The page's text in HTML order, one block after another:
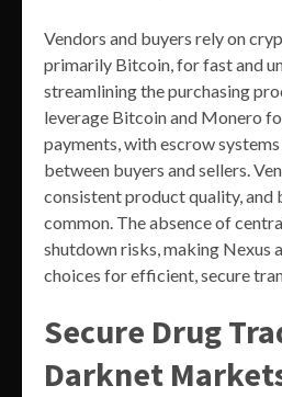
Vendors and buyers rely on
primarily Bitcoin, for fast and
streamlining the purchasing
leverage Bitcoin and Monero
payments, with escrow
between buyers and sellers.
consistent product quality, and
common. The absence of
shutdown risks, making Nexus
choices for efficient, secure
Secure Drug
Darknet